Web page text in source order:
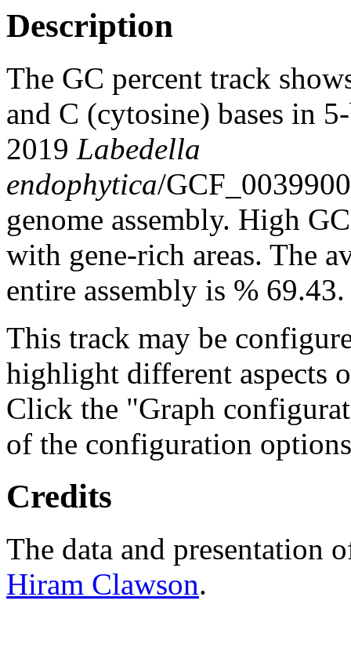
Description
The GC percent track
and C (cytosine) bases in
2019 Labedella
endophytica/
genome assembly. High
with gene-rich areas. The
entire assembly is % 69.43.
This track may be
highlight different aspects
Click the "Graph
of the configuration
Credits
The data and presentation
Hiram Clawson.